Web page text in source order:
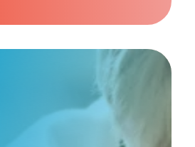
Custom Order
your beloved companion and what